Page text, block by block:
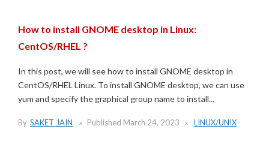
How to install GNOME desktop in Linux:
CentOS/RHEL ?
In this post, we will see how to install GNOME desktop in
CentOS/RHEL Linux. To install GNOME desktop, we can use
yum and specify the graphical group name to install...
By SAKET JAIN Published March 24, 2023 LINUX/UNIX